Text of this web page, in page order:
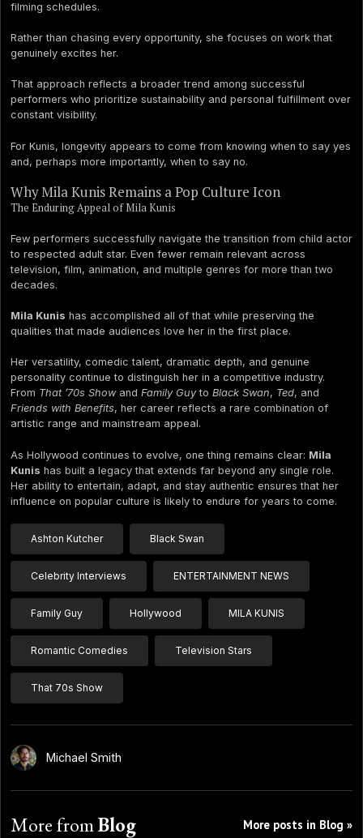
filming schedules.
Rather than chasing every opportunity, she focuses on work that
genuinely excites her.
That approach reflects a broader trend among successful
performers who prioritize sustainability and personal fulfillment over
constant visibility.
For Kunis, longevity appears to come from knowing when to say yes
and, perhaps more importantly, when to say no.
Why Mila Kunis Remains a Pop Culture Icon
The Enduring Appeal of Mila Kunis
Few performers successfully navigate the transition from child actor
to respected adult star. Even fewer remain relevant across
television, film, animation, and multiple genres for more than two
decades.
Mila Kunis has accomplished all of that while preserving the
qualities that made audiences love her in the first place.
Her versatility, comedic talent, dramatic depth, and genuine
personality continue to distinguish her in a competitive industry.
From That ’70s Showand Family Guyto Black Swan, Ted, and
Friends with Benefits, her career reflects a rare combination of
artistic range and mainstream appeal.
As Hollywood continues to evolve, one thing remains clear: Mila
Kunis has built a legacy that extends far beyond any single role.
Her ability to entertain, adapt, and stay authentic ensures that her
influence on popular culture is likely to endure for years to come.
Ashton Kutcher Black Swan
Celebrity Interviews ENTERTAINMENT NEWS
Family Guy Hollywood MILA KUNIS
Romantic Comedies Television Stars
That 70s Show
Michael Smith
More fromBlog More posts in Blog »